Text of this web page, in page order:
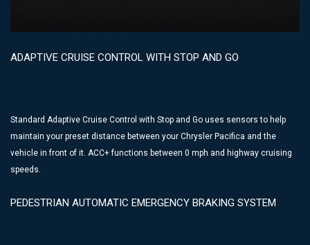
ADAPTIVE CRUISE CONTROL WITH STOP AND GO
Standard Adaptive Cruise Control with Stop and Go uses sensors to help
maintain your preset distance between your Chrysler Pacifica and the
vehicle in front of it. ACC+ functions between 0 mph and highway cruising
speeds.
PEDESTRIAN AUTOMATIC EMERGENCY BRAKING SYSTEM